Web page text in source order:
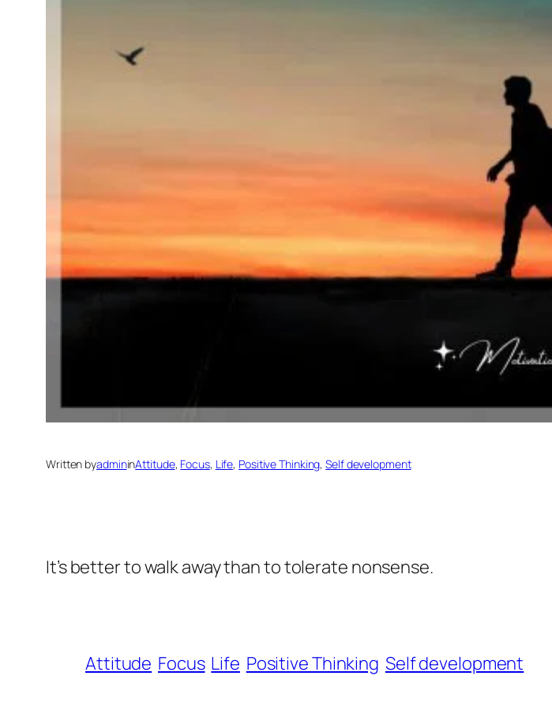
Written byadmininAttitude, Focus, Life, Positive Thinking, Self development
It’s better to walk away than to tolerate nonsense.
Attitude Focus Life Positive Thinking Self development